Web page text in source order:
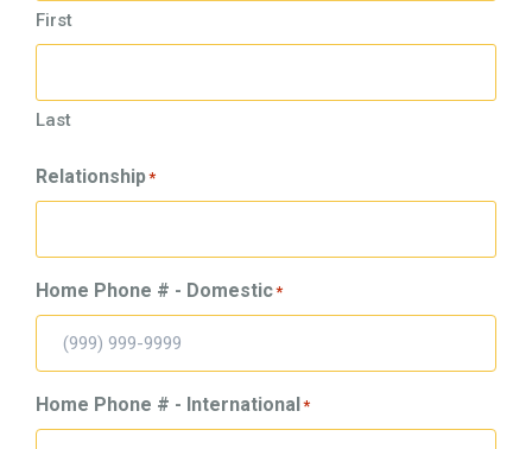
First
Last
Relationship*
Home Phone # - Domestic*
Home Phone # - International*